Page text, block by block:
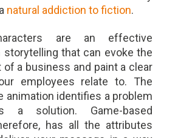
natural addiction to fiction.
are an effective
storytelling that can evoke the
of a business and paint a clear
employees relate to. The
animation identifies a problem
a solution. Game-based
has all the attributes